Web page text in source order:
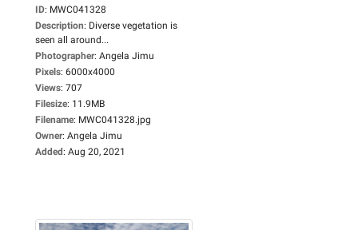
ID: MWC041328
Description: Diverse vegetation is
seen all around...
Photographer: Angela Jimu
Pixels: 6000x4000
Views: 707
Filesize: 11.9MB
Filename: MWC041328.jpg
Owner: Angela Jimu
Added: Aug 20, 2021